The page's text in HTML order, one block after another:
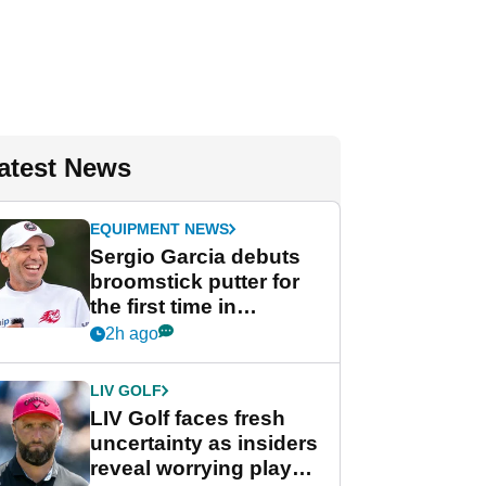
News
EQUIPMENT NEWS
Sergio Garcia debuts
broomstick putter for
the first time in
competition at LIV Golf
2h ago
LIV GOLF
LIV Golf faces fresh
uncertainty as insiders
reveal worrying player